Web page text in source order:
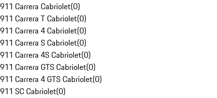
911 Carrera Cabriolet(0)
911 Carrera T Cabriolet(0)
911 Carrera 4 Cabriolet(0)
911 Carrera S Cabriolet(0)
911 Carrera 4S Cabriolet(0)
911 Carrera GTS Cabriolet(0)
911 Carrera 4 GTS Cabriolet(0)
911 SC Cabriolet(0)